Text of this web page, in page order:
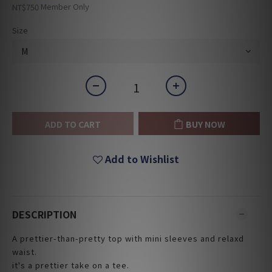
NT$750 Member Only
Size
ADD TO CART BUY NOW
Add to Wishlist
DESCRIPTION
A prettier-than-pretty top with mini sleeves and relaxd
waist.
it's a prettier take on a tee.